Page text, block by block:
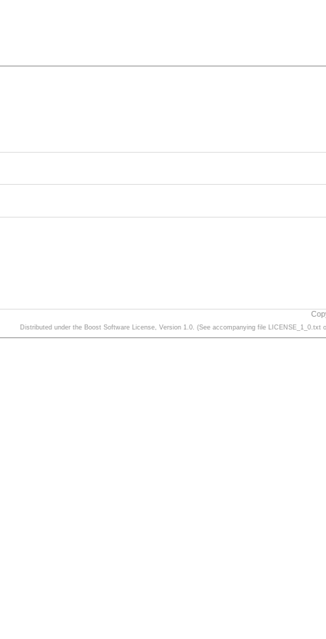
Distributed under the Boost Software License, Version 1.0. (See accompanying file LICENSE_1_0.txt